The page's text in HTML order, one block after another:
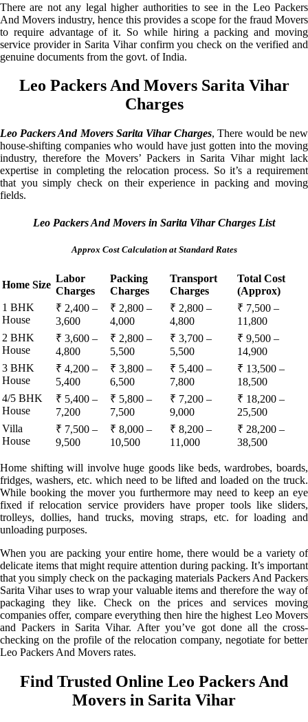
There are not any legal higher authorities to see in the Leo Packers
And Movers industry, hence this provides a scope for the fraud Movers
to require advantage of it. So while hiring a packing and moving
service provider in Sarita Vihar confirm you check on the verified and
genuine documents from the govt. of India.
Leo Packers And Movers Sarita Vihar
Charges
Leo Packers And Movers Sarita Vihar Charges, There would be new
house-shifting companies who would have just gotten into the moving
industry, therefore the Movers’ Packers in Sarita Vihar might lack
expertise in completing the relocation process. So it’s a requirement
that you simply check on their experience in packing and moving
fields.
Leo Packers And Movers in Sarita Vihar Charges List
Approx Cost Calculation at Standard Rates
Home Size
Labor
Charges
Packing
Charges
Transport
Charges
Total Cost
(Approx)
1 BHK
House
₹ 2,400 –
3,600
₹ 2,800 –
4,000
₹ 2,800 –
4,800
₹ 7,500 –
11,800
2 BHK
House
₹ 3,600 –
4,800
₹ 2,800 –
5,500
₹ 3,700 –
5,500
₹ 9,500 –
14,900
3 BHK
House
₹ 4,200 –
5,400
₹ 3,800 –
6,500
₹ 5,400 –
7,800
₹ 13,500 –
18,500
4/5 BHK
House
₹ 5,400 –
7,200
₹ 5,800 –
7,500
₹ 7,200 –
9,000
₹ 18,200 –
25,500
Villa
House
₹ 7,500 –
9,500
₹ 8,000 –
10,500
₹ 8,200 –
11,000
₹ 28,200 –
38,500
Home shifting will involve huge goods like beds, wardrobes, boards,
fridges, washers, etc. which need to be lifted and loaded on the truck.
While booking the mover you furthermore may need to keep an eye
fixed if relocation service providers have proper tools like sliders,
trolleys, dollies, hand trucks, moving straps, etc. for loading and
unloading purposes.
When you are packing your entire home, there would be a variety of
delicate items that might require attention during packing. It’s important
that you simply check on the packaging materials Packers And Packers
Sarita Vihar uses to wrap your valuable items and therefore the way of
packaging they like. Check on the prices and services moving
companies offer, compare everything then hire the highest Leo Movers
and Packers in Sarita Vihar. After you’ve got done all the cross-
checking on the profile of the relocation company, negotiate for better
Leo Packers And Movers rates.
Find Trusted Online Leo Packers And
Movers in Sarita Vihar